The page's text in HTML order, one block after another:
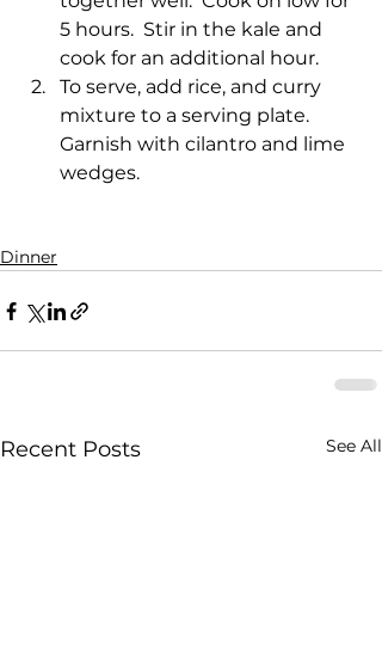
5 hours.  Stir in the kale and
cook for an additional hour.
To serve, add rice, and curry
mixture to a serving plate.
Garnish with cilantro and lime
wedges.
Dinner
Recent Posts See All